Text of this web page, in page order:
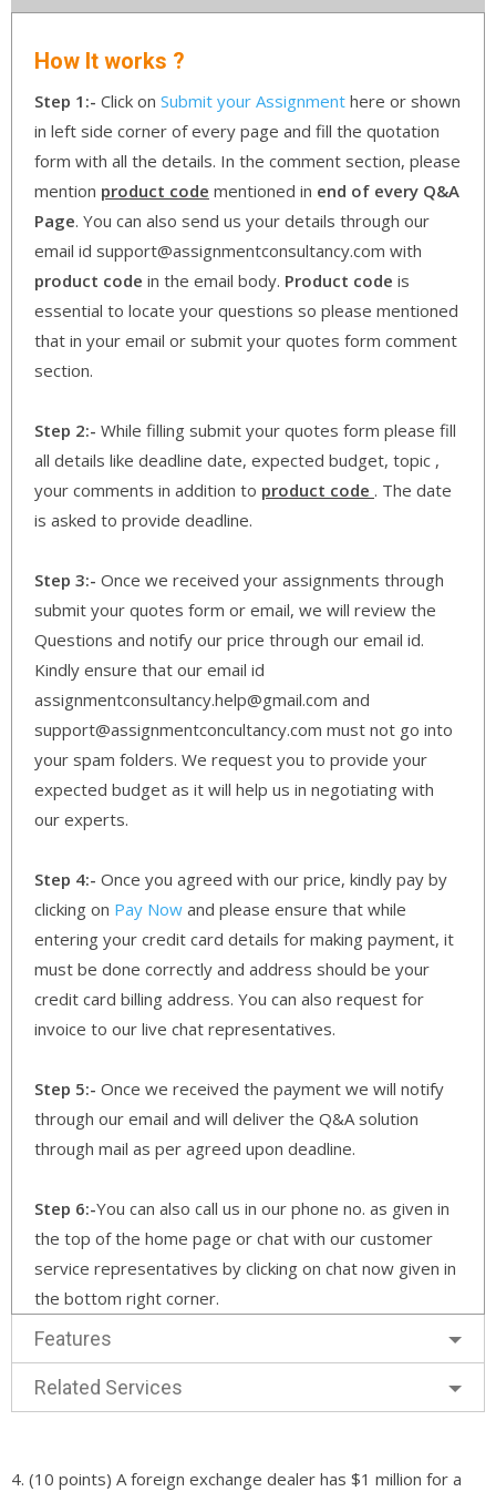
How It works ?
Step 1:- Click on Submit your Assignment here or shown
in left side corner of every page and fill the quotation
form with all the details. In the comment section, please
mention product code mentioned in end of every Q&A
Page. You can also send us your details through our
email id support@assignmentconsultancy.com with
product code in the email body. Product code is
essential to locate your questions so please mentioned
that in your email or submit your quotes form comment
section.
Step 2:- While filling submit your quotes form please fill
all details like deadline date, expected budget, topic ,
your comments in addition to product code . The date
is asked to provide deadline.
Step 3:- Once we received your assignments through
submit your quotes form or email, we will review the
Questions and notify our price through our email id.
Kindly ensure that our email id
assignmentconsultancy.help@gmail.com and
support@assignmentconcultancy.com must not go into
your spam folders. We request you to provide your
expected budget as it will help us in negotiating with
our experts.
Step 4:- Once you agreed with our price, kindly pay by
clicking on Pay Now and please ensure that while
entering your credit card details for making payment, it
must be done correctly and address should be your
credit card billing address. You can also request for
invoice to our live chat representatives.
Step 5:- Once we received the payment we will notify
through our email and will deliver the Q&A solution
through mail as per agreed upon deadline.
Step 6:-You can also call us in our phone no. as given in
the top of the home page or chat with our customer
service representatives by clicking on chat now given in
the bottom right corner.
Features
Related Services
4. (10 points) A foreign exchange dealer has $1 million for a